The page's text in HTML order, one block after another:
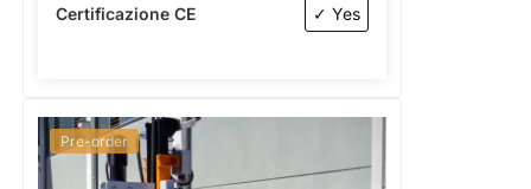
Certificazione CE ✓ Yes
Pre-order